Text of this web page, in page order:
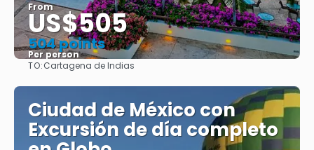
From
US$505
504 points
Per person
TO:Cartagena de Indias
Ciudad de México con
Excursión de día completo